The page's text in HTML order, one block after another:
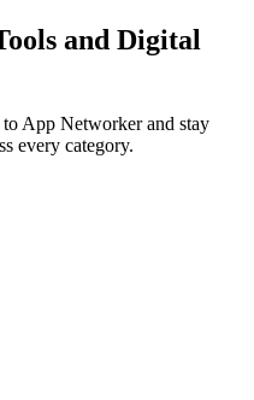
and Digital
App Networker and stay
every category.